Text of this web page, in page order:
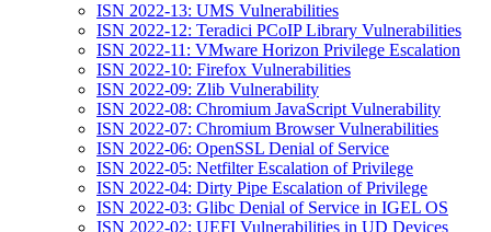
ISN 2022-13: UMS Vulnerabilities
ISN 2022-12: Teradici PCoIP Library Vulnerabilities
ISN 2022-11: VMware Horizon Privilege Escalation
ISN 2022-10: Firefox Vulnerabilities
ISN 2022-09: Zlib Vulnerability
ISN 2022-08: Chromium JavaScript Vulnerability
ISN 2022-07: Chromium Browser Vulnerabilities
ISN 2022-06: OpenSSL Denial of Service
ISN 2022-05: Netfilter Escalation of Privilege
ISN 2022-04: Dirty Pipe Escalation of Privilege
ISN 2022-03: Glibc Denial of Service in IGEL OS
ISN 2022-02: UEFI Vulnerabilities in UD Devices